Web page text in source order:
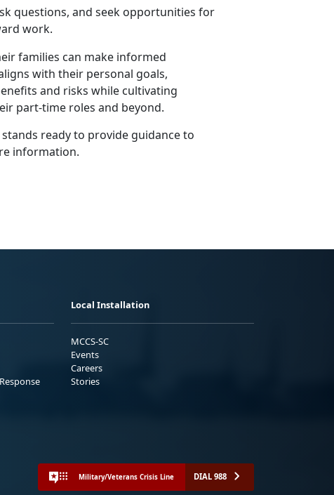
questions, and seek opportunities for
work.
families can make informed
with their personal goals,
and risks while cultivating
part-time roles and beyond.
ready to provide guidance to
information.
Local Installation
MCCS-SC
Events
Careers
Stories
Military/Veterans Crisis Line DIAL 988